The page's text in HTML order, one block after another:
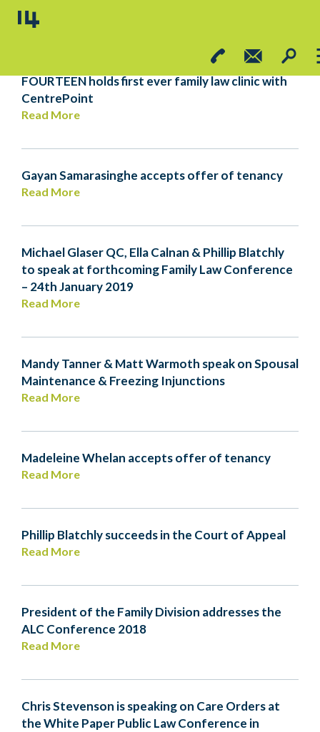
FOURTEEN HOLDS FIRST EVER FAMILY LAW
FOURTEEN holds first ever family law clinic with
CentrePoint
Read More
Gayan Samarasinghe accepts offer of tenancy
Read More
Michael Glaser QC, Ella Calnan & Phillip Blatchly
to speak at forthcoming Family Law Conference
– 24th January 2019
Read More
Mandy Tanner & Matt Warmoth speak on Spousal
Maintenance & Freezing Injunctions
Read More
Madeleine Whelan accepts offer of tenancy
Read More
Phillip Blatchly succeeds in the Court of Appeal
Read More
President of the Family Division addresses the
ALC Conference 2018
Read More
Chris Stevenson is speaking on Care Orders at
the White Paper Public Law Conference in